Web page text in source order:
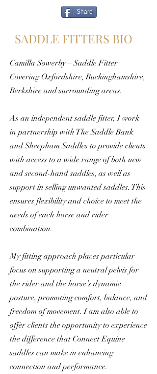
Share
SADDLE FITTERS BIO
Camilla Sowerby – Saddle Fitter
Covering Oxfordshire, Buckinghamshire,
Berkshire and surrounding areas.
As an independent saddle fitter, I work
in partnership with The Saddle Bank
and Sheepham Saddles to provide clients
with access to a wide range of both new
and second-hand saddles, as well as
support in selling unwanted saddles. This
ensures flexibility and choice to meet the
needs of each horse and rider
combination.
My fitting approach places particular
focus on supporting a neutral pelvis for
the rider and the horse’s dynamic
posture, promoting comfort, balance, and
freedom of movement. I am also able to
offer clients the opportunity to experience
the difference that Connect Equine
saddles can make in enhancing
connection and performance.